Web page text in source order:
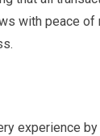
with peace
experience